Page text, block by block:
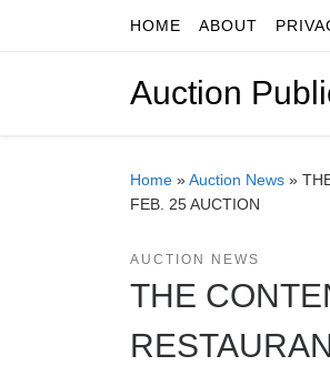
Skip to contentHOME ABOUT
Auction
Home »Auction News »
FEB. 25 AUCTION
AUCTION NEWS
THE